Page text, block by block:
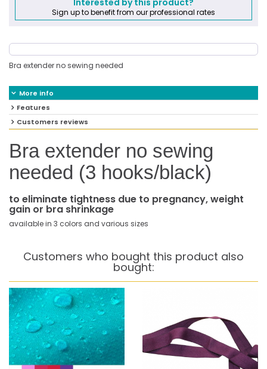
Interested by this product?
Sign up to benefit from our professional rates
Bra extender no sewing needed
More info
Features
Customers reviews
Bra extender no sewing
needed (3 hooks/black)
to eliminate tightness due to pregnancy, weight
gain or bra shrinkage
available in 3 colors and various sizes
Customers who bought this product also
bought: